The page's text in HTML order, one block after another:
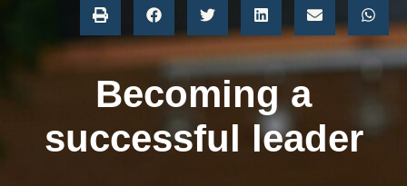
Becoming a
successful leader